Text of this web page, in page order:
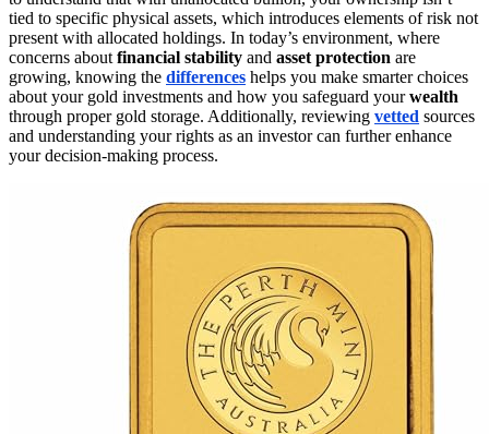
tied to specific physical assets, which introduces elements of risk not
present with allocated holdings. In today’s environment, where
concerns about financial stability and asset protection are
growing, knowing the differences helps you make smarter choices
about your gold investments and how you safeguard yourwealth
through proper gold storage. Additionally, reviewing vetted sources
and understanding your rights as an investor can further enhance
your decision-making process.